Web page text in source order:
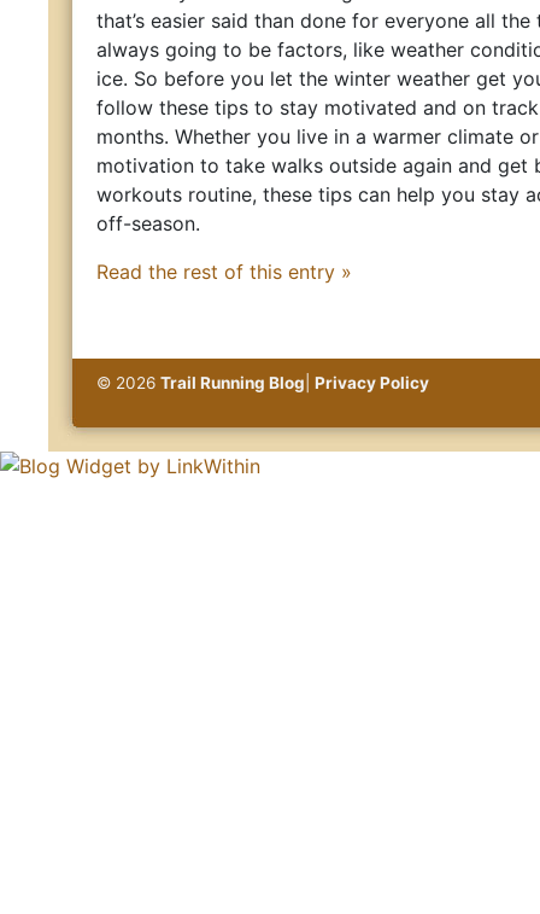
that’s easier said than done for everyone all the
always going to be factors, like weather
ice. So before you let the winter weather get
follow these tips to stay motivated and on
months. Whether you live in a warmer climate
motivation to take walks outside again and get
workouts routine, these tips can help you stay
off-season.
Read the rest of this entry »
© 2026 Trail Running Blog Privacy Policy